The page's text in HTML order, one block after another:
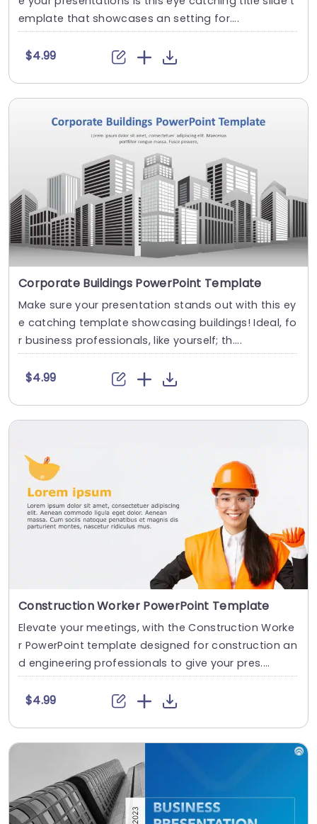
emplate that showcases an setting for....
$4.99
Corporate Buildings PowerPoint Template
Make sure your presentation stands out with this ey
e catching template showcasing buildings! Ideal, fo
r business professionals, like yourself; th....
$4.99
Construction Worker PowerPoint Template
Elevate your meetings, with the Construction Worke
r PowerPoint template designed for construction an
d engineering professionals to give your pres....
$4.99